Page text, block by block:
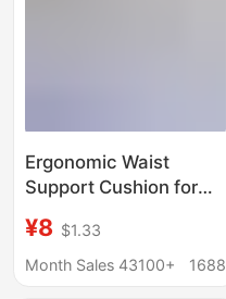
Ergonomic Waist
Support Cushion for
Sitting Posture, Office
Chair with Lumbar
¥8 $1.33
Month Sales 43100+
1688